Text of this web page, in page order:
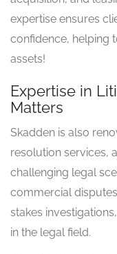
expertise ensures
confidence, helping
assets!
Expertise in
Matters
Skadden is also
resolution services,
challenging legal
commercial
stakes
in the legal field.